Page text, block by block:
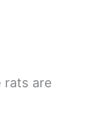
rats are